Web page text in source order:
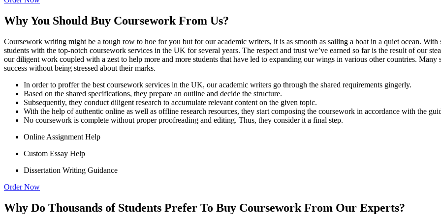
Why You Should Buy Coursework From Us?
Coursework writing might be a tough row to hoe for you but for our academic writers, it is as smooth as sailing a boat in a quiet ocean.
students with the top-notch coursework services in the UK for several years. The respect and trust we’ve earned so far is the result of our
our diligent work coupled with a zest to help more and more students that have led to expanding our wings in various other countries.
success without being stressed about their marks.
In order to proffer the best coursework services in the UK, our academic writers go through the shared requirements gingerly.
Based on the shared specifications, they prepare an outline and decide the structure.
Subsequently, they conduct diligent research to accumulate relevant content on the given topic.
With the help of authentic online as well as offline research resources, they start composing the coursework in accordance with the
No coursework is complete without proper proofreading and editing. Thus, they consider it a final step.
Online Assignment Help
Custom Essay Help
Dissertation Writing Guidance
Order Now
Why Do Thousands of Students Prefer To Buy Coursework From Our Experts?